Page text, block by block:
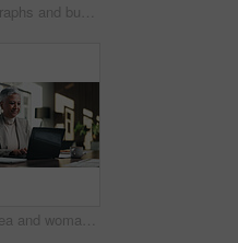
Screen, graphs and business people in meeting on laptop for finance review, feedback and revenue. Office, team and workers with documents, chart and research for financial analysis, profit and growth
Admin, idea and woman in office with laptop, public relations and career growth or development. Mature, business person and report with consultant, tech and problem solving for PR campaign planning